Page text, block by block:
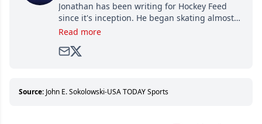
Jonathan has been writing for Hockey Feed
since it's inception. He began skating almost
as soon as he could walk and has been an an
Read more
Source: John E. Sokolowski-USA TODAY Sports